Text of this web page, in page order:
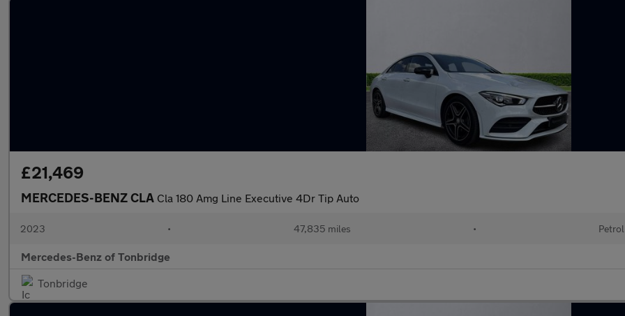
£21,469
MERCEDES-BENZ CLA Cla 180 Amg Line Executive 4Dr Tip Auto
2023 • 47,835 miles • Petrol
Mercedes-Benz of Tonbridge
Tonbridge